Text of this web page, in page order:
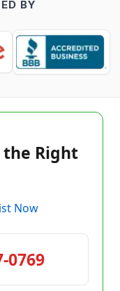
BY
the Right
Now
0769